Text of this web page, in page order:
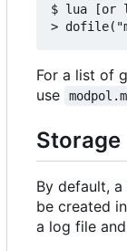
$ lua [or
For a list of
use
Storage
By default,
be created
a log file